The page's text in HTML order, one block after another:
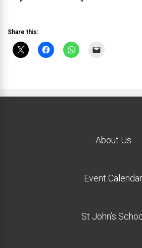
Share this:
About Us
Event Calendar
St John’s